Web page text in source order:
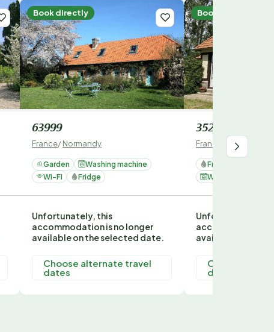
Book directly
63999
France/Normandy
Garden
Washing machine
Wi-Fi
Fridge
Unfortunately, this
accommodation is no longer
available on the selected date.
Choose alternate travel
dates
Book directly
352968
France Normandy
Fridge
Washing machine
Unfortunately,
accommodation
available on the
Choose
dates